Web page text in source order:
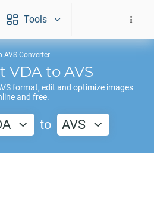
Tools
AVS Converter
VDA to AVS
format, edit and optimize images
and free.
to AVS